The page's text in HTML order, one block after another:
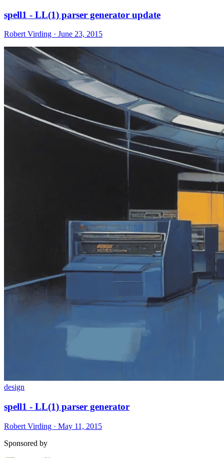
spell1 - LL(1) parser generator update
Robert Virding · June 23, 2015
design
spell1 - LL(1) parser generator
Robert Virding · May 11, 2015
Sponsored by